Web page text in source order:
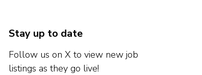
Stay up to date
Follow us on X to view new job
listings as they go live!